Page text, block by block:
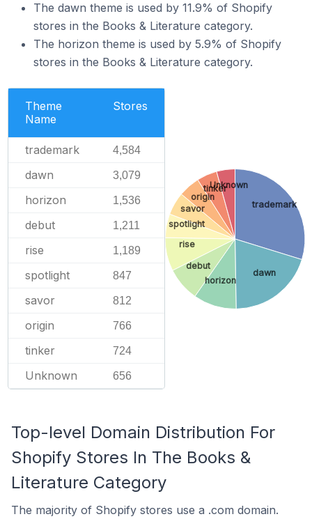
The dawn theme is used by 11.9% of Shopify
stores in the Books & Literature category.
The horizon theme is used by 5.9% of Shopify
stores in the Books & Literature category.
Theme
Name
Stores
trademark 4,584
dawn 3,079
horizon 1,536
debut 1,211
rise 1,189
spotlight 847
savor 812
origin 766
tinker 724
Unknown 656
trademark
dawn
horizon
debut
rise
spotlight
savor
origin
tinker
Unknown
Top-level Domain Distribution For
Shopify Stores In The Books &
Literature Category
The majority of Shopify stores use a .com domain.